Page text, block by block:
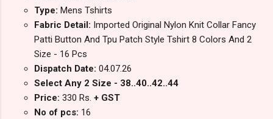
Type: Mens Tshirts
Fabric Detail: Imported Original Nylon Knit Collar Fancy
Patti Button And Tpu Patch Style Tshirt 8 Colors And 2
Size - 16 Pcs
Dispatch Date: 04.07.26
Select Any 2 Size - 38..40..42..44
Price: 330 Rs. + GST
No of pcs: 16